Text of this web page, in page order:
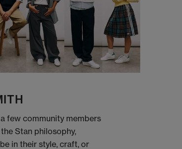
few community members
Stan philosophy,
in their style, craft, or